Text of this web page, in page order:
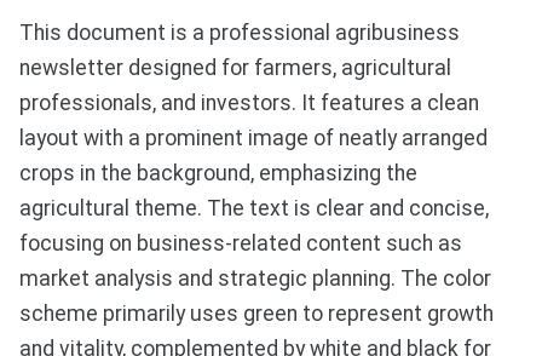
This document is a professional agribusiness
newsletter designed for farmers, agricultural
professionals, and investors. It features a clean
layout with a prominent image of neatly arranged
crops in the background, emphasizing the
agricultural theme. The text is clear and concise,
focusing on business-related content such as
market analysis and strategic planning. The color
scheme primarily uses green to represent growth
and vitality, complemented by white and black for